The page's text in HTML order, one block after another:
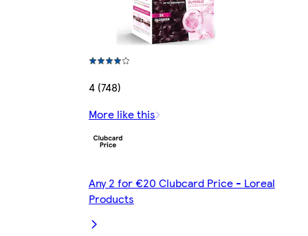
4 (748)
More like this
Any 2 for €20 Clubcard Price - Loreal
Products